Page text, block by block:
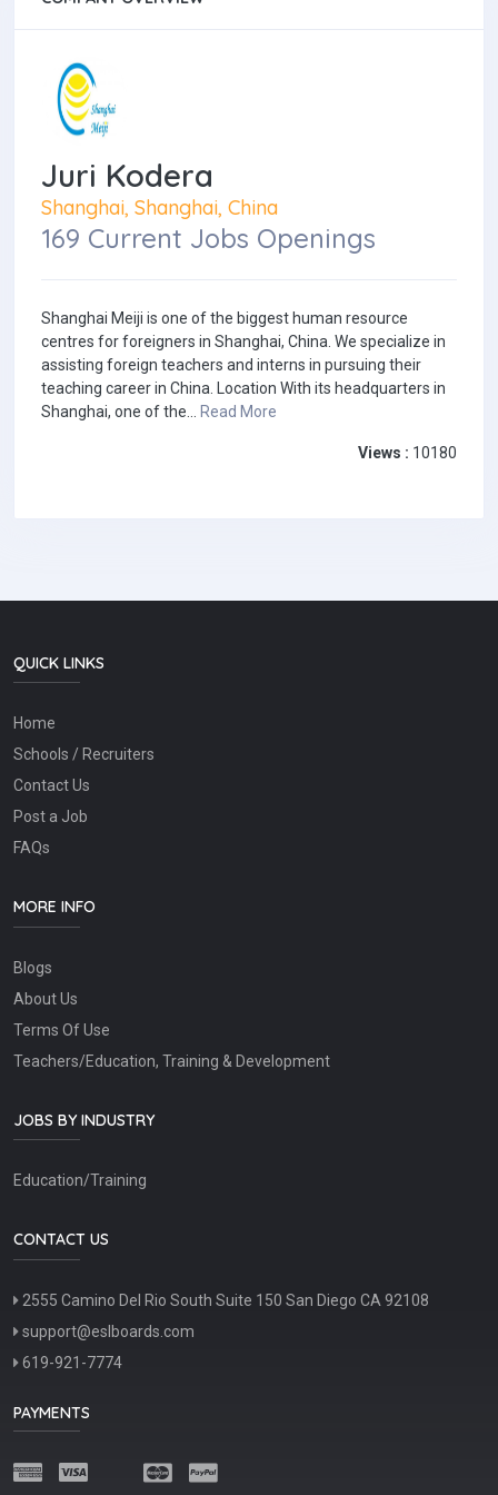
Juri Kodera
Shanghai, Shanghai, China
169 Current Jobs Openings
Shanghai Meiji is one of the biggest human resource
centres for foreigners in Shanghai, China. We specialize in
assisting foreign teachers and interns in pursuing their
teaching career in China. Location With its headquarters in
Shanghai, one of the... Read More
Views : 10180
QUICK LINKS
Home
Schools / Recruiters
Contact Us
Post a Job
FAQs
MORE INFO
Blogs
About Us
Terms Of Use
Teachers/Education, Training & Development
JOBS BY INDUSTRY
Education/Training
CONTACT US
2555 Camino Del Rio South Suite 150 San Diego CA 92108
support@eslboards.com
619-921-7774
PAYMENTS